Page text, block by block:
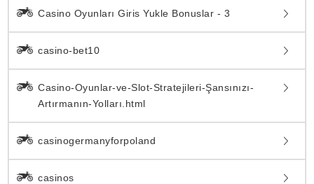
Casino Oyunları Giris Yukle Bonuslar - 3
casino-bet10
Casino-Oyunlar-ve-Slot-Stratejileri-Şansınızı-
Artırmanın-Yolları.html
casinogermanyforpoland
casinos